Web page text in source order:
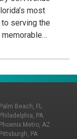
live music in
most
serving the
to dress for the
Palm Beach, FL
Philadelphia, PA
Phoenix Metro, AZ
Pittsburgh, PA